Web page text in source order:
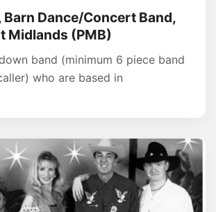
Barn Dance/Concert Band,
Midlands (PMB)
band (minimum 6 piece band
who are based in